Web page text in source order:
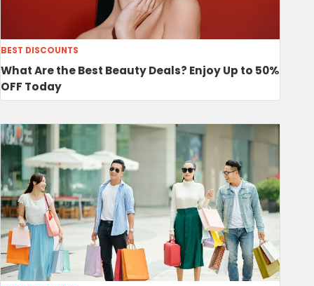
BEST DISCOUNTS
What Are the Best Beauty Deals? Enjoy Up to 50%
OFF Today